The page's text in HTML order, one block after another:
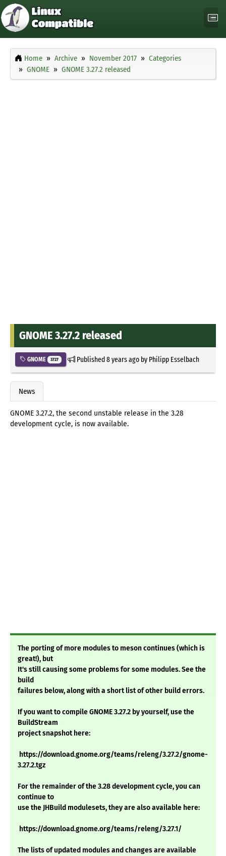
Home Archive November 2017
Categories
GNOME
GNOME 3.27.2 released
GNOME 3.27.2 released
GNOME 3727 Published8 years agoby Philipp Esselbach
News
GNOME 3.27.2, the second unstable release in the 3.28
development cycle, is now available.
The porting of more modules to meson continues (which is
great!), but
It's still causing some problems for some modules. See the
build
failures below, along with a short list of other build errors.
If you want to compile GNOME 3.27.2 by yourself, use the
BuildStream
project snapshot here:
https://download.gnome.org/teams/releng/3.27.2/gnome-
3.27.2.tgz
For the remainder of the 3.28 development cycle, you can
continue to
use the JHBuild modulesets, they are also available here:
https://download.gnome.org/teams/releng/3.27.1/
The lists of updated modules and changes are available